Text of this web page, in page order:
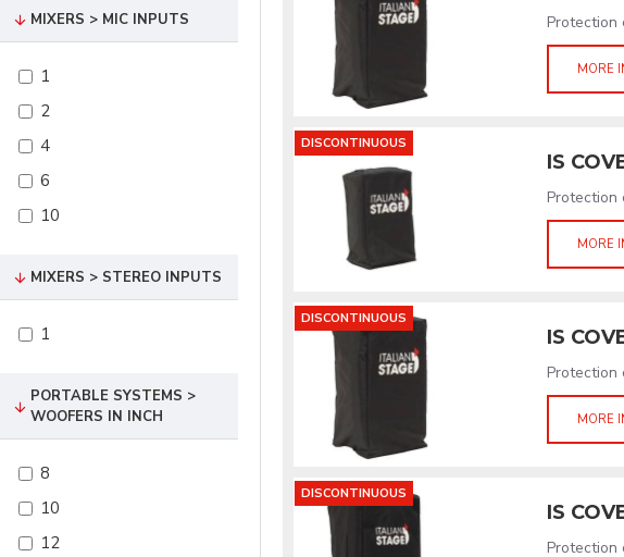
MIXERS > MIC INPUTS
1
2
4
6
10
MIXERS > STEREO INPUTS
1
PORTABLE SYSTEMS >
WOOFERS IN INCH
8
10
12
Protection
MORE
DISCONTINUOUS
IS
Protection
MORE
DISCONTINUOUS
IS
Protection
MORE
DISCONTINUOUS
IS
Protection